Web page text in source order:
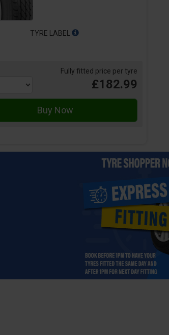
TYRE LABEL
Fully fitted price per tyre
£182.99